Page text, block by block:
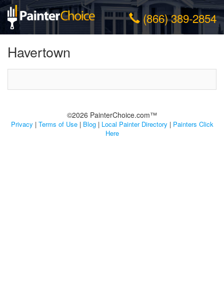
(866) 389-2854
Havertown
©2026 PainterChoice.com™
Privacy | Terms of Use| Blog| Local Painter Directory | Painters Click
Here